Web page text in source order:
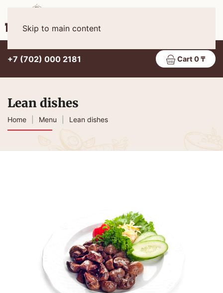
Skip to main content
+7 (702) 000 2181 Cart 0 ₸
Lean dishes
Home Menu Lean dishes